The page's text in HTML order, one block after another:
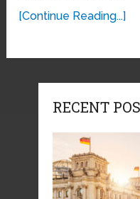
[Continue Reading...]
RECENT